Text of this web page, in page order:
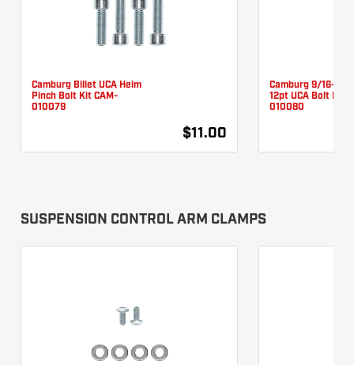
Camburg Billet UCA Heim
Pinch Bolt Kit CAM-
010079
$11.00
Camburg 9/16-18
12pt UCA Bolt Kit
010080
SUSPENSION CONTROL ARM CLAMPS